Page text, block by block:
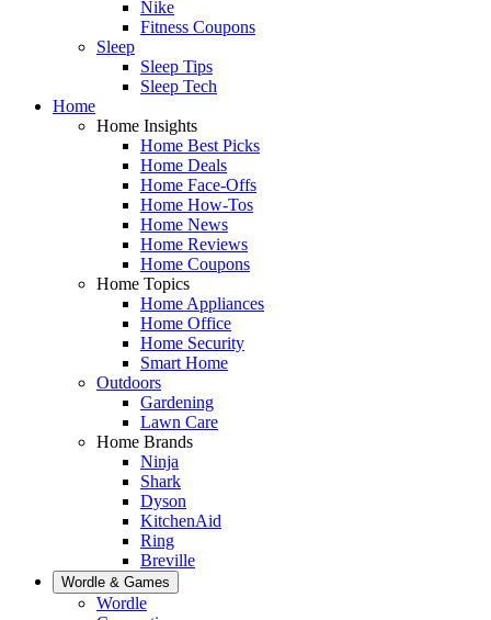
Nike
Fitness Coupons
Sleep
Sleep Tips
Sleep Tech
Home
Home Insights
Home Best Picks
Home Deals
Home Face-Offs
Home How-Tos
Home News
Home Reviews
Home Coupons
Home Topics
Home Appliances
Home Office
Home Security
Smart Home
Outdoors
Gardening
Lawn Care
Home Brands
Ninja
Shark
Dyson
KitchenAid
Ring
Breville
Wordle & Games
Wordle